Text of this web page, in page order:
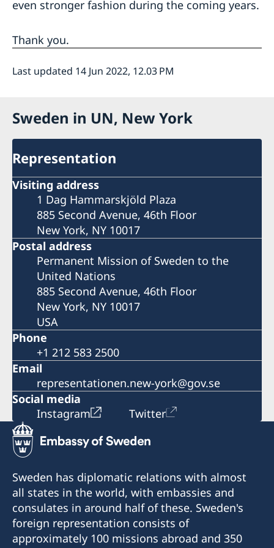
even stronger fashion during the coming years.
Thank you.
Last updated 14 Jun 2022, 12.03 PM
Sweden in UN, New York
Representation
Visiting address
1 Dag Hammarskjöld Plaza
885 Second Avenue, 46th Floor
New York, NY 10017
Postal address
Permanent Mission of Sweden to the
United Nations
885 Second Avenue, 46th Floor
New York, NY 10017
USA
Phone
+1 212 583 2500
Email
representationen.new-york@gov.se
Social media
Instagram
Twitter
Sweden has diplomatic relations with almost
all states in the world, with embassies and
consulates in around half of these. Sweden's
foreign representation consists of
approximately 100 missions abroad and 350